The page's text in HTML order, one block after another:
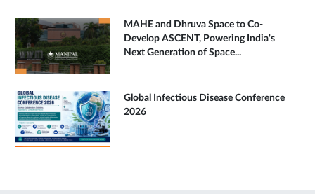
MAHE and Dhruva Space to Co-
Develop ASCENT, Powering India's
Next Generation of Space...
Global Infectious Disease Conference
2026